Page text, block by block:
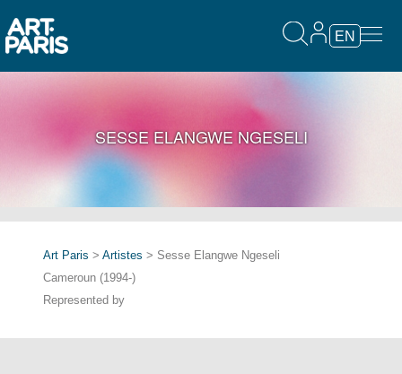
EN
SESSE ELANGWE NGESELI
Art Paris > Artistes > Sesse Elangwe Ngeseli
Cameroun (1994-)
Represented by